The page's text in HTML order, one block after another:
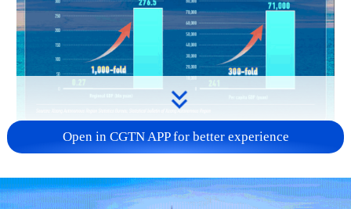
Open in CGTN APP for better experience